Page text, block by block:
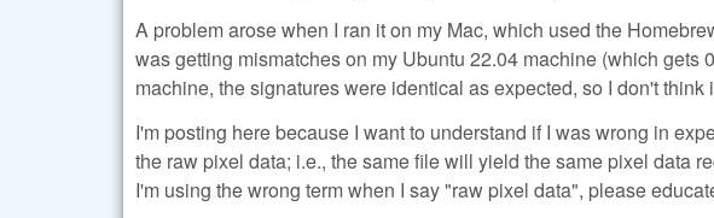
A problem arose when I ran it on my Mac, which used the
was getting mismatches on my Ubuntu 22.04 machine (which gets
machine, the signatures were identical as expected, so I don't think
I'm posting here because I want to understand if I was wrong in
the raw pixel data; i.e., the same file will yield the same pixel data
I'm using the wrong term when I say "raw pixel data", please